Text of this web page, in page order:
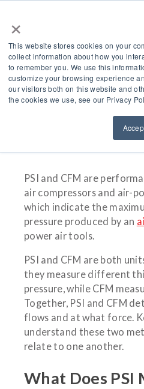
×
This website stores cookies on your
collect information about how you
to remember you. We use this
customize your browsing experience
our visitors both on this website and
the cookies we use, see our Privacy
What’s The
Between PSI
PSI and CFM are
air compressors and air-
which indicate the
pressure produced by an
power air tools.
PSI and CFM are both
they measure different
pressure, while CFM
Together, PSI and CFM
flows and at what force.
understand these two
relate to one another.
What Does PSI